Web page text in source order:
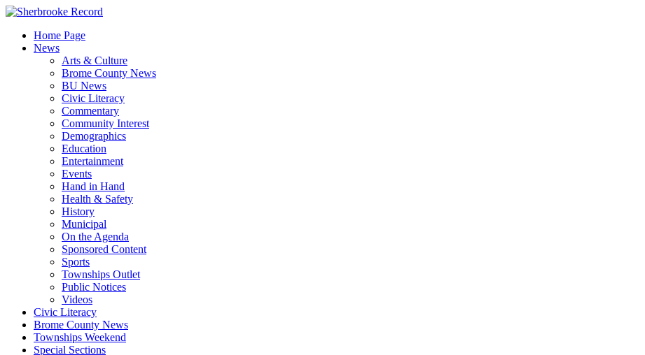
Skip
contentHome Page
News
Arts & Culture
Brome County News
BU News
Civic Literacy
Commentary
Community Interest
Demographics
Education
Entertainment
Events
Hand in Hand
Health & Safety
History
Municipal
On the Agenda
Sponsored Content
Sports
Townships Outlet
Public Notices
Videos
Civic Literacy
Brome County News
Townships Weekend
Special Sections